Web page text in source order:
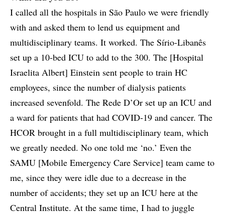
I called all the hospitals in São Paulo we were friendly
with and asked them to lend us equipment and
multidisciplinary teams. It worked. The Sírio-Libanês
set up a 10-bed ICU to add to the 300. The [Hospital
Israelita Albert] Einstein sent people to train HC
employees, since the number of dialysis patients
increased sevenfold. The Rede D’Or set up an ICU and
a ward for patients that had COVID-19 and cancer. The
HCOR brought in a full multidisciplinary team, which
we greatly needed. No one told me ‘no.’ Even the
SAMU [Mobile Emergency Care Service] team came to
me, since they were idle due to a decrease in the
number of accidents; they set up an ICU here at the
Central Institute. At the same time, I had to juggle